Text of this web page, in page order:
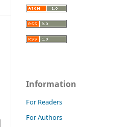
Information
For Readers
For Authors